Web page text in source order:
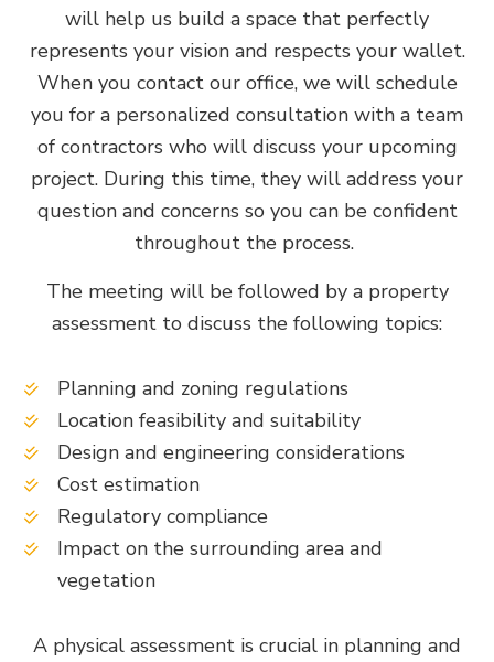
will help us build a space that perfectly
represents your vision and respects your wallet.
When you contact our office, we will schedule
you for a personalized consultation with a team
of contractors who will discuss your upcoming
project. During this time, they will address your
question and concerns so you can be confident
throughout the process.
The meeting will be followed by a property
assessment to discuss the following topics:
Planning and zoning regulations
Location feasibility and suitability
Design and engineering considerations
Cost estimation
Regulatory compliance
Impact on the surrounding area and
vegetation
A physical assessment is crucial in planning and